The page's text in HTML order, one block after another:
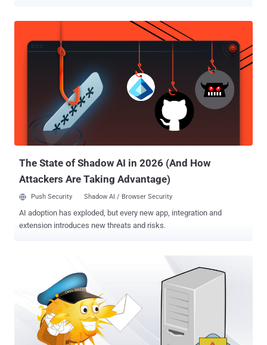
The State of Shadow AI in 2026 (And How
Attackers Are Taking Advantage)
Push Security Shadow AI / Browser Security
AI adoption has exploded, but every new app, integration and
extension introduces new threats and risks.